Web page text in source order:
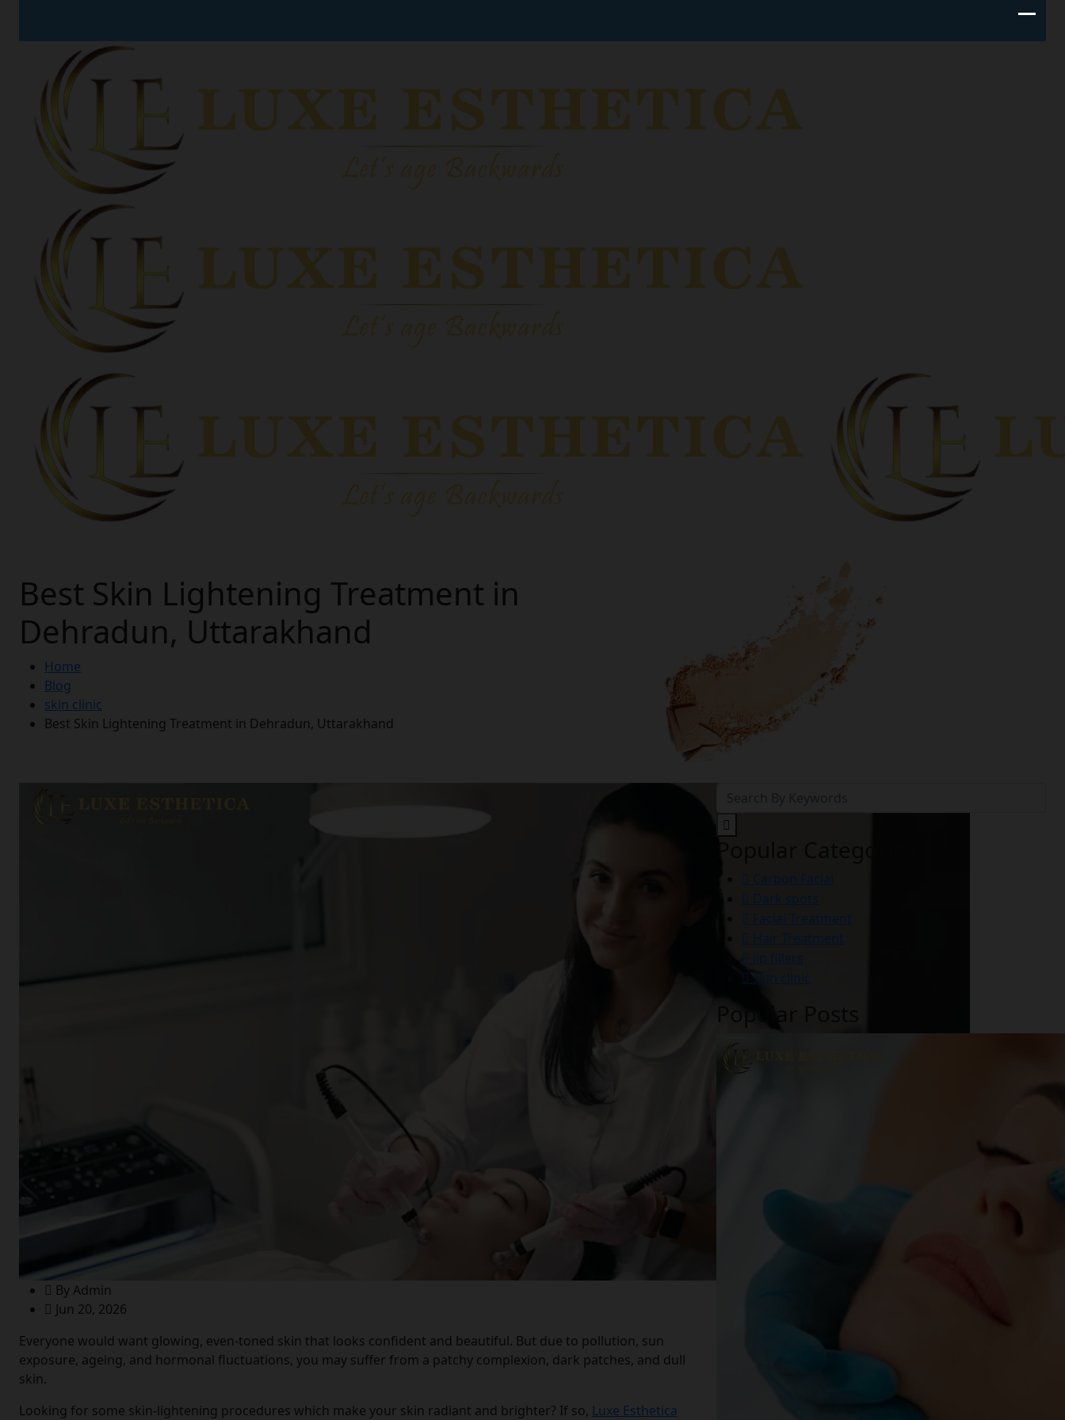
Best Skin Lightening Treatment in
Dehradun, Uttarakhand
Home
Blog
skin clinic
Best Skin Lightening Treatment in Dehradun, Uttarakhand
By Admin
Jun 20, 2026
Everyone would want glowing, even-toned skin that looks confident and beautiful. But due to pollution, sun
exposure, ageing, and hormonal fluctuations, you may suffer from a patchy complexion, dark patches, and dull
skin.
Looking for some skin-lightening procedures which make your skin radiant and brighter? If so, Luxe Esthetica
skin clinic
Popular Posts